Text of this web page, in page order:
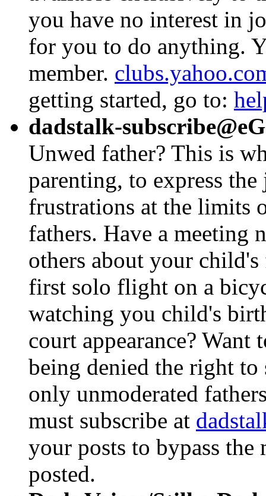
you have no interest in
for you to do anything.
member.
getting started, go to:
dadstalk-
Unwed father? This is
parenting, to express
frustrations at the limits
fathers. Have a meeting
others about your
first solo flight on a
watching you child's
court appearance?
being denied the right
only unmoderated
must subscribe at
your posts to bypass
posted.